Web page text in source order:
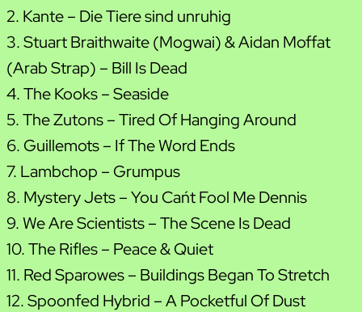
2. Kante – Die Tiere sind unruhig
3. Stuart Braithwaite (Mogwai) & Aidan Moffat
(Arab Strap) – Bill Is Dead
4. The Kooks – Seaside
5. The Zutons – Tired Of Hanging Around
6. Guillemots – If The Word Ends
7. Lambchop – Grumpus
8. Mystery Jets – You Can´t Fool Me Dennis
9. We Are Scientists – The Scene Is Dead
10. The Rifles – Peace & Quiet
11. Red Sparowes – Buildings Began To Stretch
12. Spoonfed Hybrid – A Pocketful Of Dust